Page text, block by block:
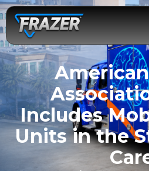
Includes
Units in the